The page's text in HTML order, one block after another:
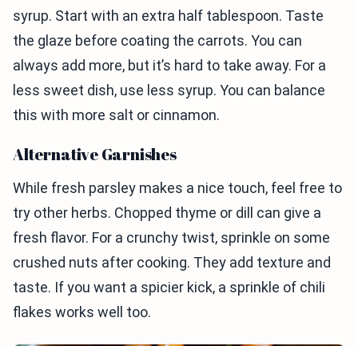
syrup. Start with an extra half tablespoon. Taste
the glaze before coating the carrots. You can
always add more, but it’s hard to take away. For a
less sweet dish, use less syrup. You can balance
this with more salt or cinnamon.
Alternative Garnishes
While fresh parsley makes a nice touch, feel free to
try other herbs. Chopped thyme or dill can give a
fresh flavor. For a crunchy twist, sprinkle on some
crushed nuts after cooking. They add texture and
taste. If you want a spicier kick, a sprinkle of chili
flakes works well too.